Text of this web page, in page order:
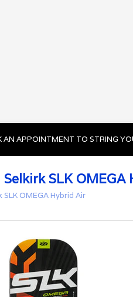
AN APPOINTMENT TO STRING
SLK OMEGA
SLK OMEGA Hybrid Air